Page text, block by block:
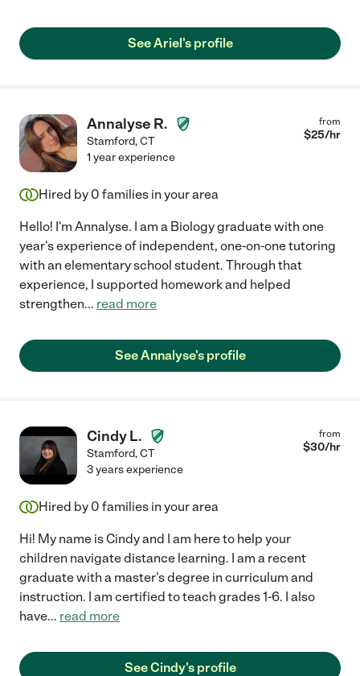
See Ariel's profile
Annalyse R.
Stamford,CT
from
$25/hr
1 year experience
Hired by 0 families in your area
Hello! I'm Annalyse. I am a Biology graduate with one
year's experience of independent, one-on-one tutoring
with an elementary school student. Through that
experience, I supported homework and helped
strengthen... read more
See Annalyse's profile
Cindy L.
Stamford,CT
from
$30/hr
3 years experience
Hired by 0 families in your area
Hi! My name is Cindy and I am here to help your
children navigate distance learning. I am a recent
graduate with a master's degree in curriculum and
instruction. I am certified to teach grades 1-6. I also
have... read more
See Cindy's profile